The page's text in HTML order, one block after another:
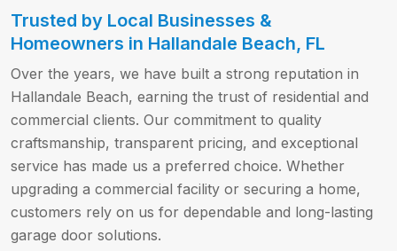
Trusted by Local Businesses &
Homeowners in Hallandale Beach, FL
Over the years, we have built a strong reputation in
Hallandale Beach, earning the trust of residential and
commercial clients. Our commitment to quality
craftsmanship, transparent pricing, and exceptional
service has made us a preferred choice. Whether
upgrading a commercial facility or securing a home,
customers rely on us for dependable and long-lasting
garage door solutions.